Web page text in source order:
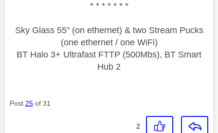
* * * * * * *
Sky Glass 55" (on ethernet) & two Stream Pucks
(one ethernet / one WiFi)
BT Halo 3+ Ultrafast FTTP (500Mbs), BT Smart
Hub 2
Post 25 of 31
2